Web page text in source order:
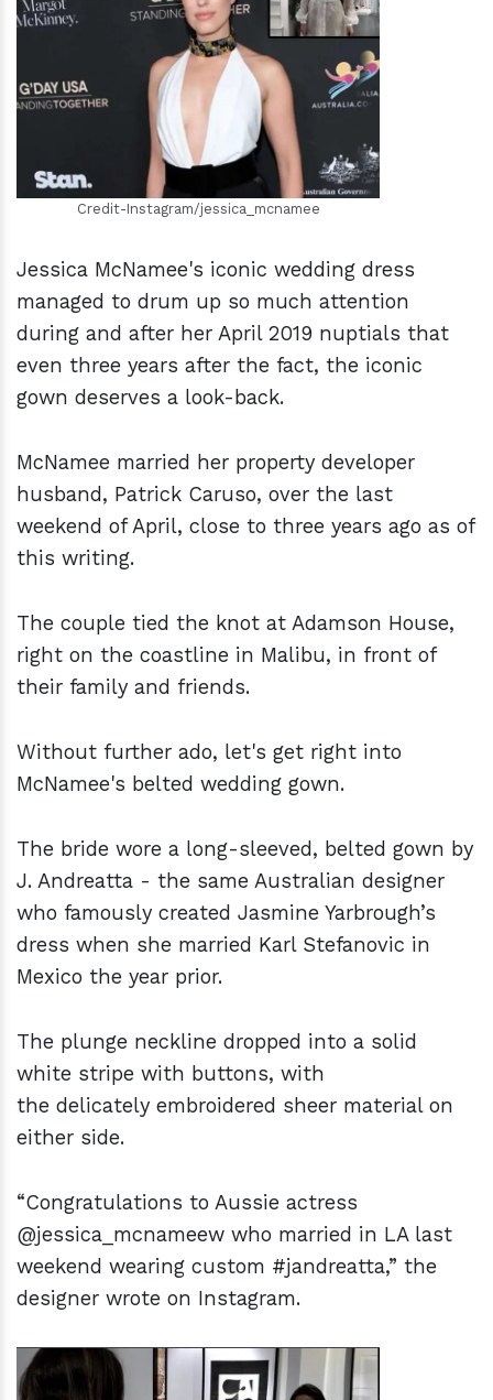
hm
Credit-Instagram/jessica_mcnamee
Jessica McNamee's iconic wedding dress
managed to drum up so much attention
during and after her April 2019 nuptials that
even three years after the fact, the iconic
gown deserves a look-back.
McNamee married her property developer
husband, Patrick Caruso, over the last
weekend of April, close to three years ago as of
this writing.
The couple tied the knot at Adamson House,
right on the coastline in Malibu, in front of
their family and friends.
Without further ado, let's get right into
McNamee's belted wedding gown.
The bride wore a long-sleeved, belted gown by
J. Andreatta - the same Australian designer
who famously created Jasmine Yarbrough’s
dress when she married Karl Stefanovic in
Mexico the year prior.
The plunge neckline dropped into a solid
white stripe with buttons, with
the delicately embroidered sheer material on
either side.
“Congratulations to Aussie actress
@jessica_mcnameew who married in LA last
weekend wearing custom #jandreatta,” the
designer wrote on Instagram.